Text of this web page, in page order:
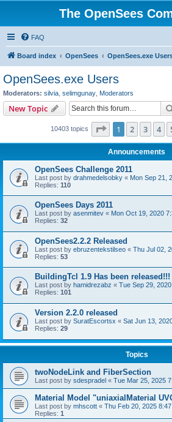
The OpenSees
FAQ
Board index OpenSees OpenSees.exe
OpenSees.exe Users
Moderators: silvia selimgunay Moderators
New Topic
10403 topics Page 1of 209
1 2 3 4
Announcements
OpenSees Challenge 2011
Last post by drahmedelsobky « Mon Sep 21,
Replies: 110
OpenSees Days 2011
Last post by asenmitev « Mon Oct 19, 2020
Replies: 32
OpenSees2.2.2 Released
Last post by ebruzentekstilseo « Thu Jul 02,
Replies: 53
BuildingTcl 1.9 Has been released!!!
Last post by hamidrezabz « Tue Sep 29,
Replies: 101
Version 2.2.0 released
Last post by SuratEscortsx « Sat Jun 13,
Replies: 29
Topics
twoNodeLink and FiberSection
Last post by sdespradel « Tue Mar 25, 2025
Material Model "uniaxialMaterial
Last post by mhscott « Thu Feb 20, 2025
Replies: 1